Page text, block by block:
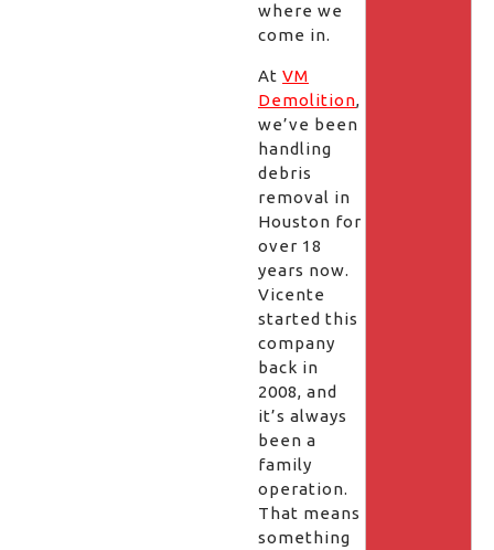
where we
come in.
At VM
Demolition,
we’ve been
handling
debris
removal in
Houston for
over 18
years now.
Vicente
started this
company
back in
2008, and
it’s always
been a
family
operation.
That means
something